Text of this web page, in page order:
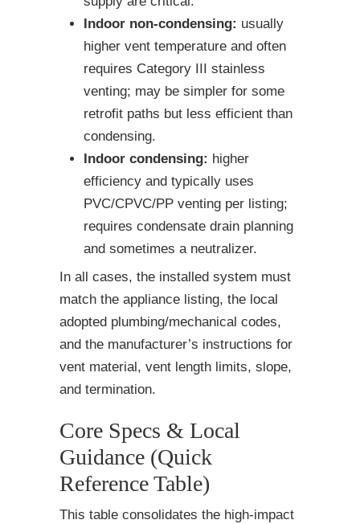
Indoor non-condensing: usually
higher vent temperature and often
requires Category III stainless
venting; may be simpler for some
retrofit paths but less efficient than
condensing.
Indoor condensing: higher
efficiency and typically uses
PVC/CPVC/PP venting per listing;
requires condensate drain planning
and sometimes a neutralizer.
In all cases, the installed system must
match the appliance listing, the local
adopted plumbing/mechanical codes,
and the manufacturer’s instructions for
vent material, vent length limits, slope,
and termination.
Core Specs & Local
Guidance (Quick
Reference Table)
This table consolidates the high-impact